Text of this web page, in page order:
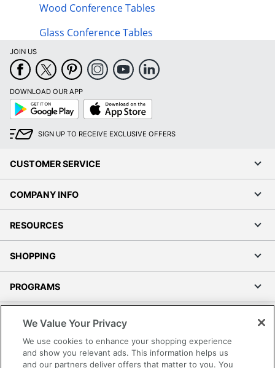
Wood Conference Tables
Glass Conference Tables
JOIN US
DOWNLOAD OUR APP
Google
Play
App
Store
SIGN UP TO RECEIVE EXCLUSIVE OFFERS
CUSTOMER SERVICE
COMPANY INFO
RESOURCES
SHOPPING
PROGRAMS
Accessibility
Office Depot Tracking Tools
We Value Your Privacy
We use cookies to enhance your shopping experience
and show you relevant ads. This information helps us
and our partners deliver offers that matter to you. You